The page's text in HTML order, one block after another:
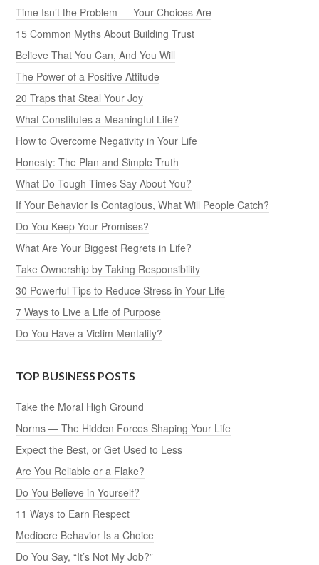
Time Isn’t the Problem — Your Choices Are
15 Common Myths About Building Trust
Believe That You Can, And You Will
The Power of a Positive Attitude
20 Traps that Steal Your Joy
What Constitutes a Meaningful Life?
How to Overcome Negativity in Your Life
Honesty: The Plan and Simple Truth
What Do Tough Times Say About You?
If Your Behavior Is Contagious, What Will People Catch?
Do You Keep Your Promises?
What Are Your Biggest Regrets in Life?
Take Ownership by Taking Responsibility
30 Powerful Tips to Reduce Stress in Your Life
7 Ways to Live a Life of Purpose
Do You Have a Victim Mentality?
TOP BUSINESS POSTS
Take the Moral High Ground
Norms — The Hidden Forces Shaping Your Life
Expect the Best, or Get Used to Less
Are You Reliable or a Flake?
Do You Believe in Yourself?
11 Ways to Earn Respect
Mediocre Behavior Is a Choice
Do You Say, “It’s Not My Job?”